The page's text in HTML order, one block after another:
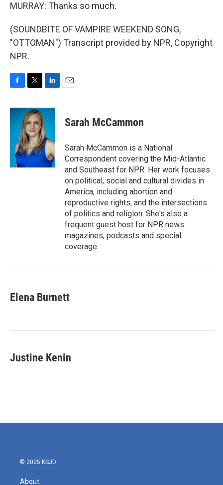
MURRAY: Thanks so much.
(SOUNDBITE OF VAMPIRE WEEKEND SONG,
"OTTOMAN") Transcript provided by NPR, Copyright
NPR.
c
i
t
t
e
r
n
e
d
I
n
Sarah McCammon
Sarah McCammon is a National
Correspondent covering the Mid-Atlantic
and Southeast for NPR. Her work focuses
on political, social and cultural divides in
America, including abortion and
reproductive rights, and the intersections
of politics and religion. She's also a
frequent guest host for NPR news
magazines, podcasts and special
coverage.
Elena Burnett
Justine Kenin
© 2025 KSJD
About